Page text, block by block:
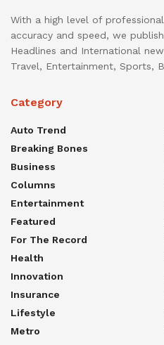
With a high level of
accuracy and speed, we
Headlines and International
Travel, Entertainment, Sports,
Category
Auto Trend
Breaking Bones
Business
Columns
Entertainment
Featured
For The Record
Health
Innovation
Insurance
Lifestyle
Metro